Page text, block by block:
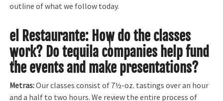
outline of what we follow today.
el Restaurante: How do the classes
work? Do tequila companies help fund
the events and make presentations?
Metras:Our classes consist of 7½-oz. tastings over an hour
and a half to two hours. We review the entire process of